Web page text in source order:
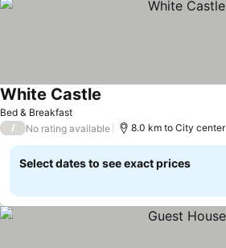
Bed & Breakfast
White Castle
/ No rating available 8.0 km to City center
Select dates to see exact prices